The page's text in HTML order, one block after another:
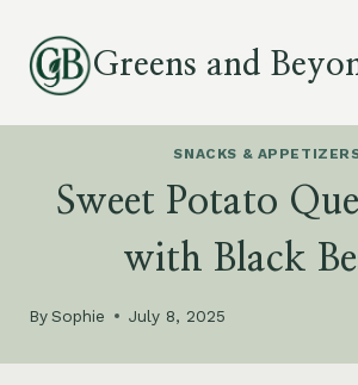
content
Greens and
SNACKS &
Sweet Potato
with Black
BySophie July 8, 2025